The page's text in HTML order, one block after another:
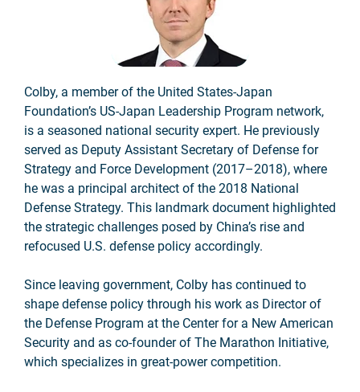
Colby, a member of the United States-Japan
Foundation’s US-Japan Leadership Program network,
is a seasoned national security expert. He previously
served as Deputy Assistant Secretary of Defense for
Strategy and Force Development (2017–2018), where
he was a principal architect of the 2018 National
Defense Strategy. This landmark document highlighted
the strategic challenges posed by China’s rise and
refocused U.S. defense policy accordingly.
Since leaving government, Colby has continued to
shape defense policy through his work as Director of
the Defense Program at the Center for a New American
Security and as co-founder of The Marathon Initiative,
which specializes in great-power competition.